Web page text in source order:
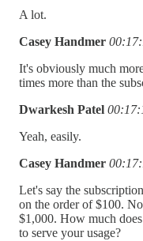
A lot.
Casey Handmer
It's obviously much
times more than the
Dwarkesh Patel
Yeah, easily.
Casey Handmer
Let's say the
on the order of $100.
$1,000. How much
to serve your usage?